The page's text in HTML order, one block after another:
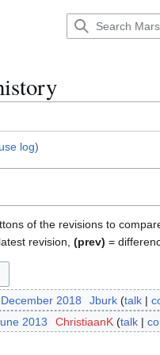
log)
of the revisions to
revision, (prev) =
2018 Jburk talk
2013 ChristiaanK talk